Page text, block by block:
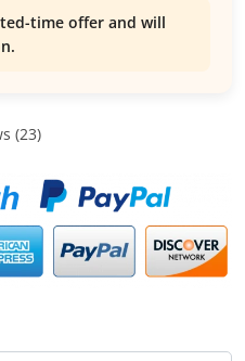
time offer and will
(23)